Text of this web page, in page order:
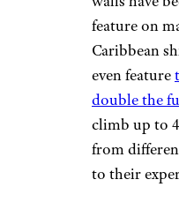
hosts
well as